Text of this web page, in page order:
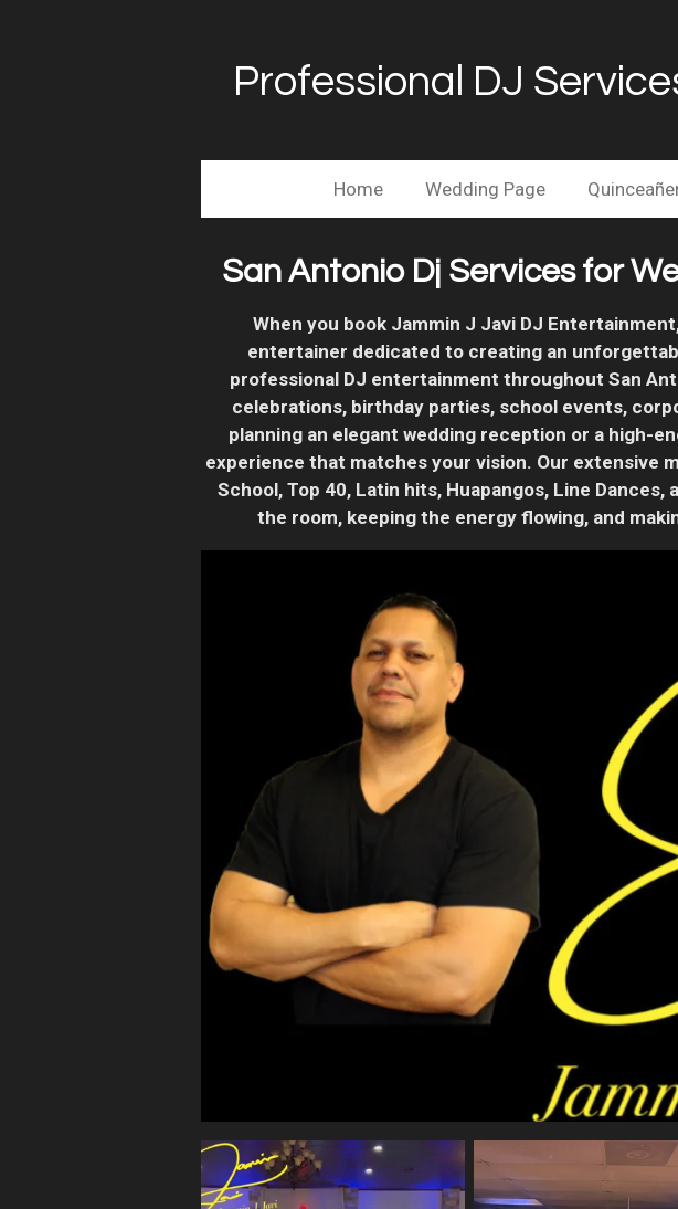
Professional DJ
Home Wedding Page
San Antonio Dj Services for
When you book Jammin J Javi DJ
entertainer dedicated to creating an
professional DJ entertainment throughout San
celebrations, birthday parties, school events,
planning an elegant wedding reception or a high-
experience that matches your vision. Our extensive
School, Top 40, Latin hits, Huapangos, Line
the room, keeping the energy flowing, and